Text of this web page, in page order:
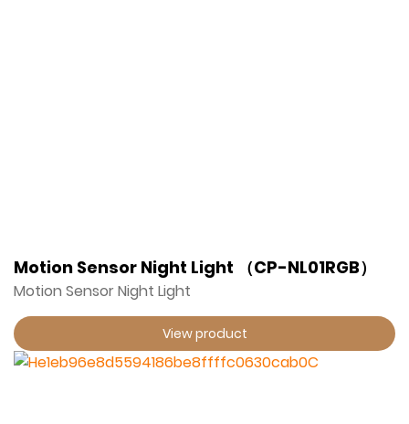
Motion Sensor Night Light （CP-NL01RGB）
Motion Sensor Night Light
View product